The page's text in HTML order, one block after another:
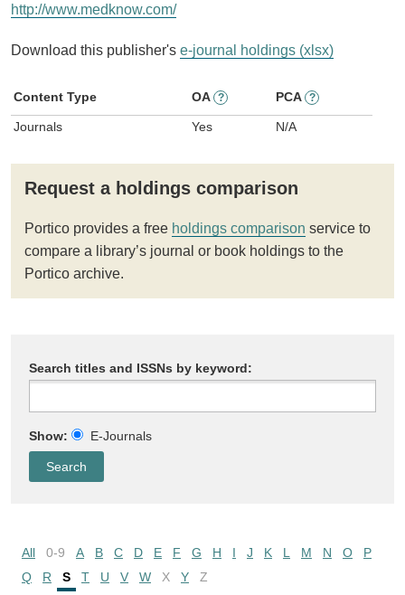
http://www.medknow.com/
Download this publisher's e-journal holdings (xlsx)
Content Type OA ? PCA ?
Journals Yes N/A
Request a holdings comparison
Portico provides a free holdings comparison service to
compare a library’s journal or book holdings to the
Portico archive.
Search titles and ISSNs by keyword:
Show: E-Journals
All 0-9 A B C D E F G H I J K L M N O
P
Q
R S T U V W X Y Z